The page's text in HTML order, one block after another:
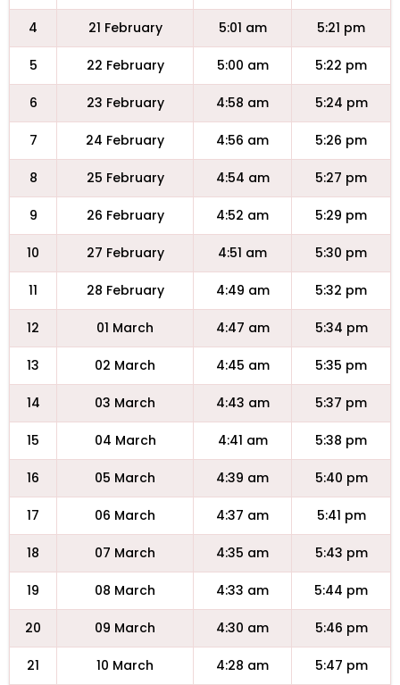
4 21 February 5:01 am 5:21 pm
5 22 February 5:00 am 5:22 pm
6 23 February 4:58 am 5:24 pm
7 24 February 4:56 am 5:26 pm
8 25 February 4:54 am 5:27 pm
9 26 February 4:52 am 5:29 pm
10 27 February 4:51 am 5:30 pm
11 28 February 4:49 am 5:32 pm
12 01 March 4:47 am 5:34 pm
13 02 March 4:45 am 5:35 pm
14 03 March 4:43 am 5:37 pm
15 04 March 4:41 am 5:38 pm
16 05 March 4:39 am 5:40 pm
17 06 March 4:37 am 5:41 pm
18 07 March 4:35 am 5:43 pm
19 08 March 4:33 am 5:44 pm
20 09 March 4:30 am 5:46 pm
21 10 March 4:28 am 5:47 pm